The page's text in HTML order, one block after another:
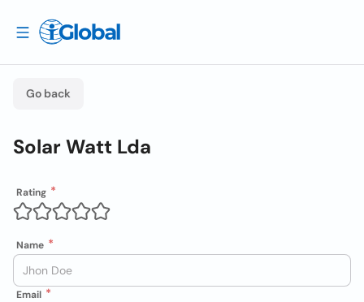
Go back
Solar Watt Lda
Rating
Name
Email